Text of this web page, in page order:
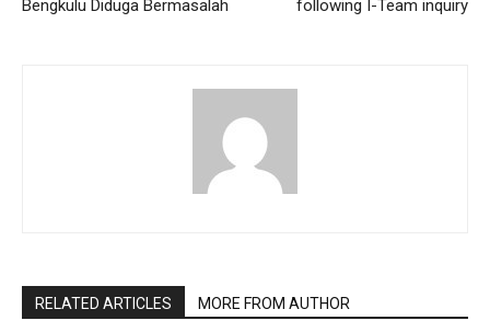
Bengkulu Diduga Bermasalah
following I-Team inquiry
RELATED ARTICLES MORE FROM AUTHOR